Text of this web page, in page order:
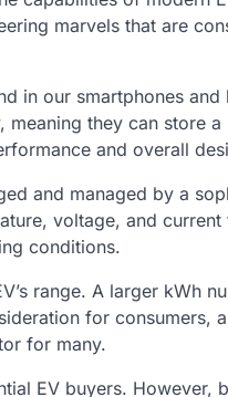
marvels that are
in our smartphones
they can store
and overall
and managed by a
voltage, and
conditions.
range. A larger kWh
for consumers,
for many.
EV buyers. However,